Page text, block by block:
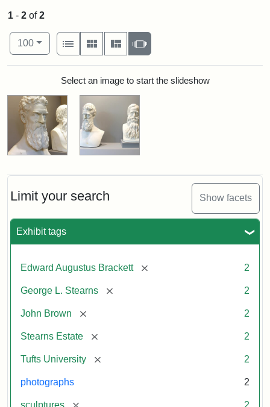
Limit your search Show facets
Exhibit tags
Edward Augustus Brackett [remove] 2
George L. Stearns [remove] 2
John Brown [remove] 2
Stearns Estate [remove] 2
Tufts University [remove] 2
photographs 2
sculptures [remove] 2
1 - 2 of2
Number of results to display per page
100per page
View results as:
List
Gallery MasonrySlideshow
Search ResultsSelect an image to start the slideshow